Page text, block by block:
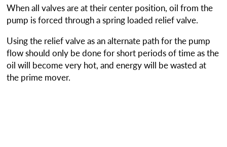
When all valves are at their center position, oil from the
pump is forced through a spring loaded relief valve.
Using the relief valve as an alternate path for the pump
flow should only be done for short periods of time as the
oil will become very hot, and energy will be wasted at
the prime mover.